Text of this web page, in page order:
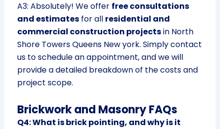
A3: Absolutely! We offer free consultations
and estimatesfor all residential and
commercial construction projectsin North
Shore Towers Queens New york. Simply contact
us to schedule an appointment, and we will
provide a detailed breakdown of the costs and
project scope.
Brickwork and Masonry FAQs
Q4: What is brick pointing, and why is it